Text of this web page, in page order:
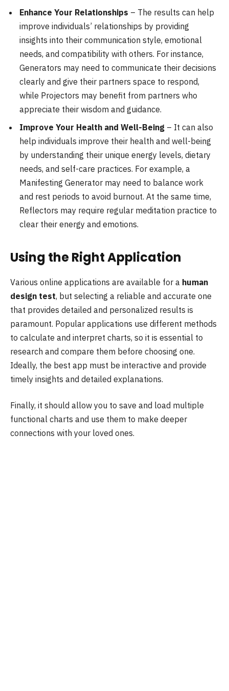
Enhance Your Relationships – The results can help
improve individuals’ relationships by providing
insights into their communication style, emotional
needs, and compatibility with others. For instance,
Generators may need to communicate their decisions
clearly and give their partners space to respond,
while Projectors may benefit from partners who
appreciate their wisdom and guidance.
Improve Your Health and Well-Being – It can also
help individuals improve their health and well-being
by understanding their unique energy levels, dietary
needs, and self-care practices. For example, a
Manifesting Generator may need to balance work
and rest periods to avoid burnout. At the same time,
Reflectors may require regular meditation practice to
clear their energy and emotions.
Using the Right Application
Various online applications are available for a human
design test, but selecting a reliable and accurate one
that provides detailed and personalized results is
paramount. Popular applications use different methods
to calculate and interpret charts, so it is essential to
research and compare them before choosing one.
Ideally, the best app must be interactive and provide
timely insights and detailed explanations.
Finally, it should allow you to save and load multiple
functional charts and use them to make deeper
connections with your loved ones.